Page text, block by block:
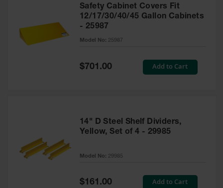
Safety Cabinet Covers Fit
12/17/30/40/45 Gallon Cabinets
- 25987
Model No: 25987
Special
Price
$701.00 Add to Cart
14" D Steel Shelf Dividers,
Yellow, Set of 4 - 29985
Model No: 29985
Special
$161.00 Add to Cart